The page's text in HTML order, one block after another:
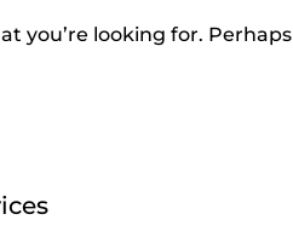
you’re looking for. Perhaps